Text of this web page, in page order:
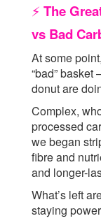
⚡ The
vs Bad
At some
“bad”
donut are
Complex,
processed
we began
fibre and
and longer-
What’s left
staying